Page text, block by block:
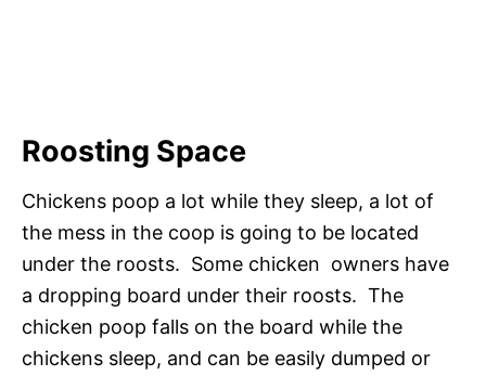
Roosting Space
Chickens poop a lot while they sleep, a lot of
the mess in the coop is going to be located
under the roosts. Some chicken owners have
a dropping board under their roosts. The
chicken poop falls on the board while the
chickens sleep, and can be easily dumped or